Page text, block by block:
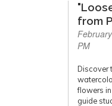
from
PM
Discover
flowers
guide